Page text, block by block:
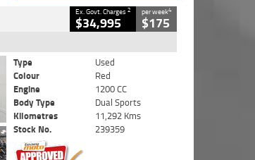
Ex. Govt. Charges2
$34,995
per week4
$175
Type
Used
Colour
Red
Engine
1200 CC
Body Type
Dual Sports
Kilometres
11,292 Kms
Stock No.
239359